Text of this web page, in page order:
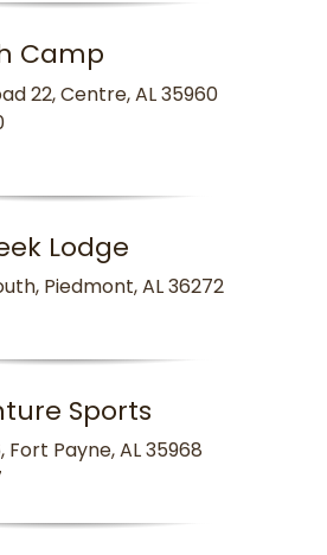
Camp
22, Centre, AL 35960
Lodge
Piedmont, AL 36272
Sports
Fort Payne, AL 35968